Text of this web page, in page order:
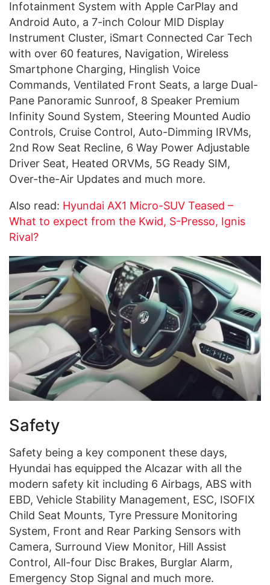
Infotainment System with Apple CarPlay and
Android Auto, a 7-inch Colour MID Display
Instrument Cluster, iSmart Connected Car Tech
with over 60 features, Navigation, Wireless
Smartphone Charging, Hinglish Voice
Commands, Ventilated Front Seats, a large Dual-
Pane Panoramic Sunroof, 8 Speaker Premium
Infinity Sound System, Steering Mounted Audio
Controls, Cruise Control, Auto-Dimming IRVMs,
2nd Row Seat Recline, 6 Way Power Adjustable
Driver Seat, Heated ORVMs, 5G Ready SIM,
Over-the-Air Updates and much more.
Also read: Hyundai AX1 Micro-SUV Teased –
What to expect from the Kwid, S-Presso, Ignis
Rival?
Safety
Safety being a key component these days,
Hyundai has equipped the Alcazar with all the
modern safety kit including 6 Airbags, ABS with
EBD, Vehicle Stability Management, ESC, ISOFIX
Child Seat Mounts, Tyre Pressure Monitoring
System, Front and Rear Parking Sensors with
Camera, Surround View Monitor, Hill Assist
Control, All-four Disc Brakes, Burglar Alarm,
Emergency Stop Signal and much more.